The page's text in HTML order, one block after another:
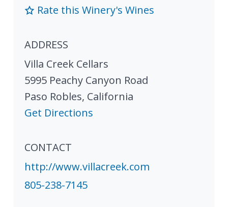
Rate this Winery's Wines
ADDRESS
Villa Creek Cellars
5995 Peachy Canyon Road
Paso Robles, California
Get Directions
CONTACT
http://www.villacreek.com
805-238-7145